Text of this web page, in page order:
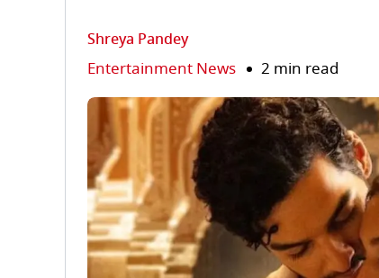
Shreya Pandey
Entertainment News 2 min read